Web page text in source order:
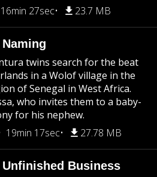
16min 27sec 23.7 MB
twins search for the beat
in a Wolof village in the
of Senegal in West Africa.
who invites them to a baby-
for his nephew.
19min 17sec 27.78 MB
Unfinished Business